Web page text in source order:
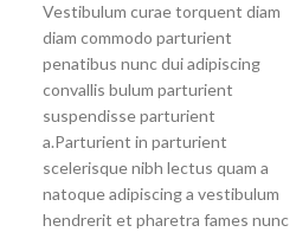
Vestibulum curae torquent diam
diam commodo parturient
penatibus nunc dui adipiscing
convallis bulum parturient
suspendisse parturient
a.Parturient in parturient
scelerisque nibh lectus quam a
natoque adipiscing a vestibulum
hendrerit et pharetra fames nunc